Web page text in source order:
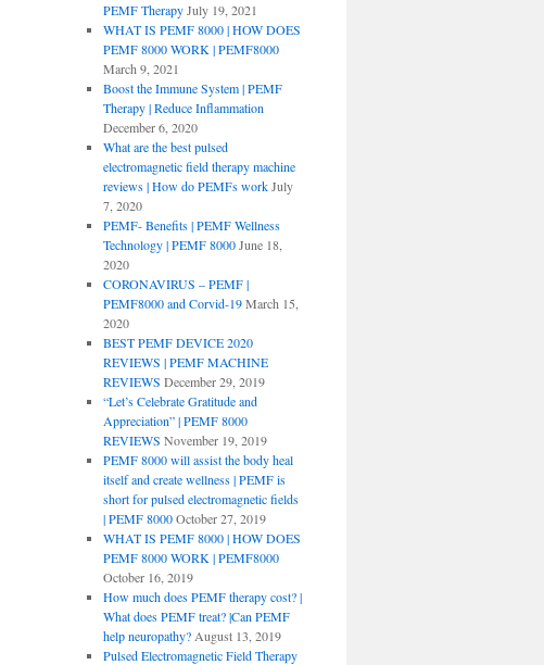
PEMF Therapy July 19, 2021
WHAT IS PEMF 8000 | HOW DOES
PEMF 8000 WORK | PEMF8000
March 9, 2021
Boost the Immune System | PEMF
Therapy | Reduce Inflammation
December 6, 2020
What are the best pulsed
electromagnetic field therapy machine
reviews | How do PEMFs work July
7, 2020
PEMF- Benefits | PEMF Wellness
Technology | PEMF 8000 June 18,
2020
CORONAVIRUS – PEMF |
PEMF8000 and Corvid-19 March 15,
2020
BEST PEMF DEVICE 2020
REVIEWS | PEMF MACHINE
REVIEWS December 29, 2019
“Let’s Celebrate Gratitude and
Appreciation” | PEMF 8000
REVIEWS November 19, 2019
PEMF 8000 will assist the body heal
itself and create wellness | PEMF is
short for pulsed electromagnetic fields
| PEMF 8000 October 27, 2019
WHAT IS PEMF 8000 | HOW DOES
PEMF 8000 WORK | PEMF8000
October 16, 2019
How much does PEMF therapy cost? |
What does PEMF treat? |Can PEMF
help neuropathy? August 13, 2019
Pulsed Electromagnetic Field Therapy